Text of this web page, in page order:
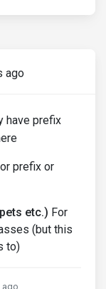
ago
have prefix
prefix or
etc.) For
(but this
to)
ago